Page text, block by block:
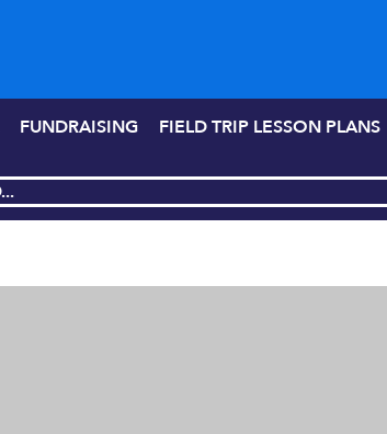
FUNDRAISING FIELD TRIP LESSON PLANS